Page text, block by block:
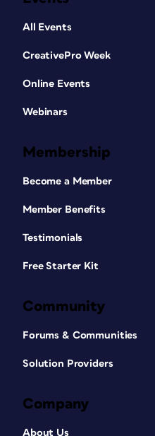
All Events
CreativePro Week
Online Events
Webinars
Membership
Become a Member
Member Benefits
Testimonials
Free Starter Kit
Community
Forums & Communities
Solution Providers
Company
About Us